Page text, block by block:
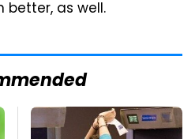
as well.